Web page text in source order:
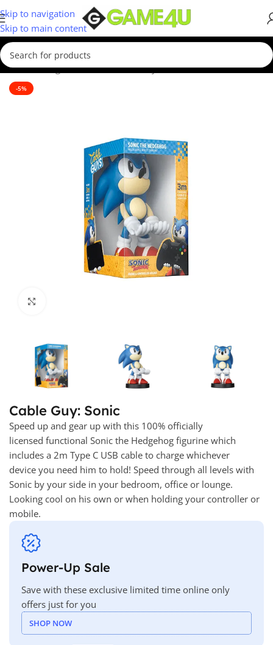
Skip to navigation
Skip to main content
Home/Gadgets & Merch/Cable Guys
-5%
Cable Guy: Sonic
Speed up and gear up with this 100% officially
licensed functional Sonic the Hedgehog figurine which
includes a 2m Type C USB cable to charge whichever
device you need him to hold! Speed through all levels with
Sonic by your side in your bedroom, office or lounge.
Looking cool on his own or when holding your controller or
mobile.
Power-Up Sale
Save with these exclusive limited time online only
offers just for you
SHOP NOW